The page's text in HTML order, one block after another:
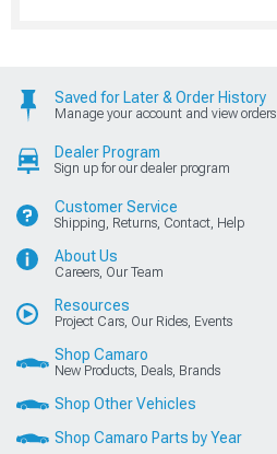
Saved for Later & Order History
Manage your account and view orders
Dealer Program
Sign up for our dealer program
Customer Service
Shipping, Returns, Contact, Help
About Us
Careers, Our Team
Resources
Project Cars, Our Rides, Events
Shop Camaro
New Products, Deals, Brands
Shop Other Vehicles
Shop Camaro Parts by Year